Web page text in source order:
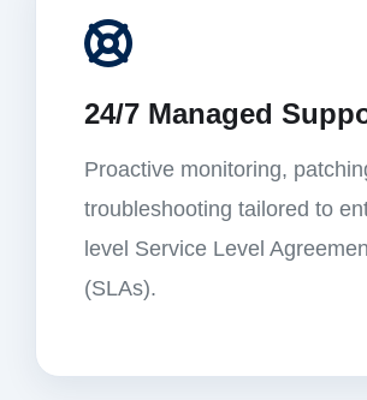
24/7 Managed
Proactive monitoring,
troubleshooting tailored to
level Service Level
(SLAs).